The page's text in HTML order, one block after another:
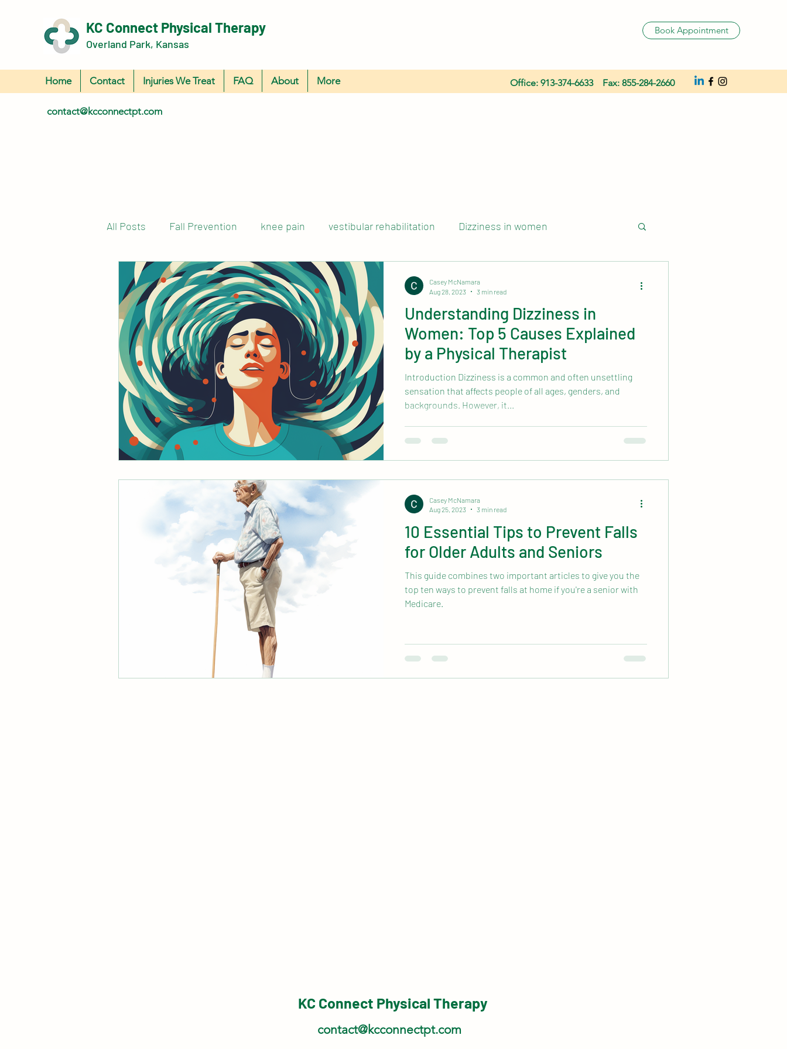
KC Connect Physical Therapy
Overland Park, Kansas
Book Appointment
Home Contact Injuries We Treat FAQ About More
contact@kcconnectpt.com
Office: 913-374-6633 Fax: 855-284-2660
All Posts Fall Prevention knee pain vestibular rehabilitation Dizziness in women
mobile physical therapist mobile physical therapy near me
Understanding Dizziness in
Women: Top 5 Causes Explained
by a Physical Therapist
Introduction Dizziness is a common and often unsettling
sensation that affects people of all ages, genders, and
backgrounds. However, it...
Casey McNamara
Aug 28, 2023
3 min read
10 Essential Tips to Prevent Falls
for Older Adults and Seniors
This guide combines two important articles to give you the
top ten ways to prevent falls at home if you're a senior with
Medicare.
Casey McNamara
Aug 25, 2023
3 min read
KC Connect Physical Therapy
contact@kcconnectpt.com